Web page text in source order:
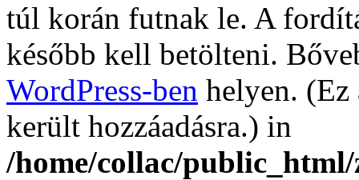
túl korán futnak le. A
később kell betölteni.
WordPress-ben helyen. (Ez
került hozzáadásra.) in
/home/collac/